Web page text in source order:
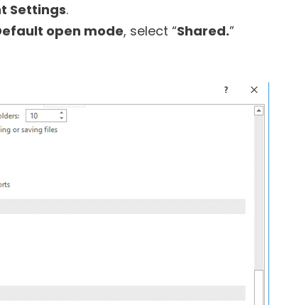
Settings.
open mode, select “Shared.”